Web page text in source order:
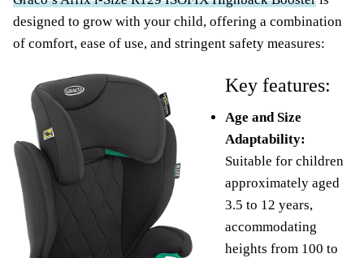
designed to grow with your child, offering a combination
of comfort, ease of use, and stringent safety measures:
Key features:
Age and Size
Adaptability:
Suitable for children
approximately aged
3.5 to 12 years,
accommodating
heights from 100 to